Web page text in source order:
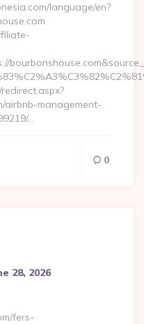
language/en?
airbnb-management-
…
0
28, 2026
fers-